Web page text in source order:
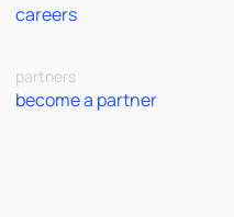
careers
partners
become a partner